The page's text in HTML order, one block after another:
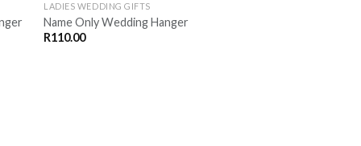
LADIES WEDDING GIFTS
Name Only Wedding Hanger
R110.00